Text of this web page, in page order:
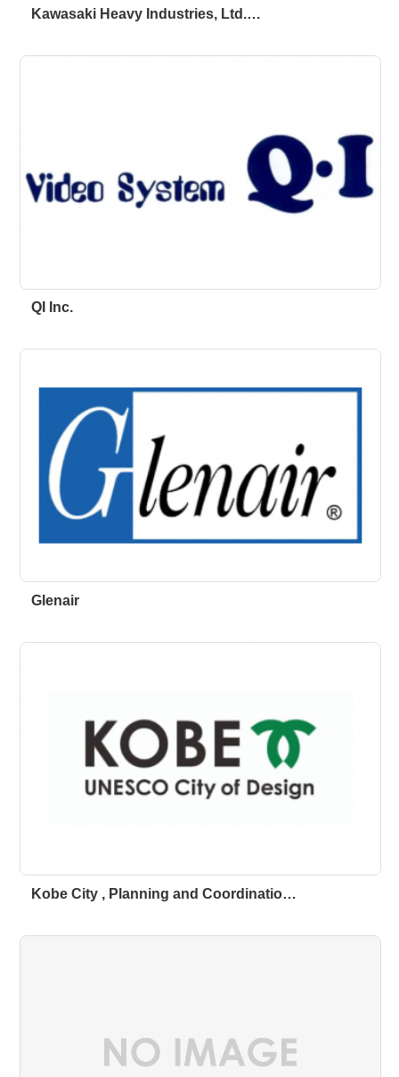
Kawasaki Heavy Industries, Ltd.…
QI Inc.
Glenair
Kobe City , Planning and Coordinatio…